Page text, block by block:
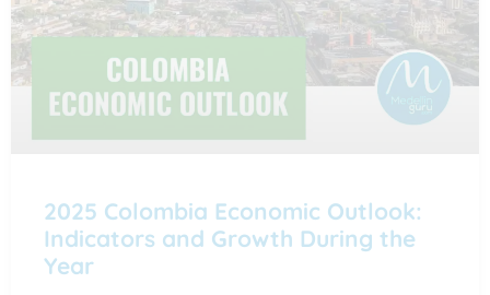
2025 Colombia Economic Outlook:
Indicators and Growth During the
Year